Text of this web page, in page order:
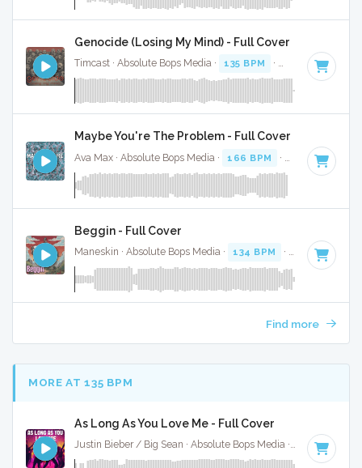
Genocide (Losing My Mind) - Full Cover
Timcast · Absolute Bops Media · 135 BPM · Key of G · 3:43
Maybe You're The Problem - Full Cover
Ava Max · Absolute Bops Media · 166 BPM · Key of A
Beggin - Full Cover
Maneskin · Absolute Bops Media · 134 BPM · Key of F#
Find more
MORE AT 135 BPM
As Long As You Love Me - Full Cover
Justin Bieber / Big Sean · Absolute Bops Media · 140 BPM